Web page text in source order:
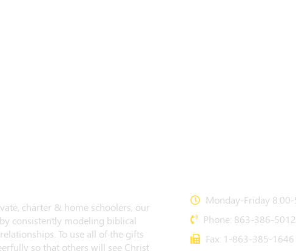
charter & home schoolers, our
consistently modeling biblical
To use all of the gifts
so that others will see Christ
Monday-Friday 8:00-
Phone: 863-386-5012
Fax: 1-863-385-1646